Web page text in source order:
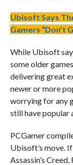
Ubisoft Says
Gamers “Don’t
While Ubisoft
some older
delivering great
newer or more
worrying for any
still have popular
PCGamer
Ubisoft’s move.
Assassin’s